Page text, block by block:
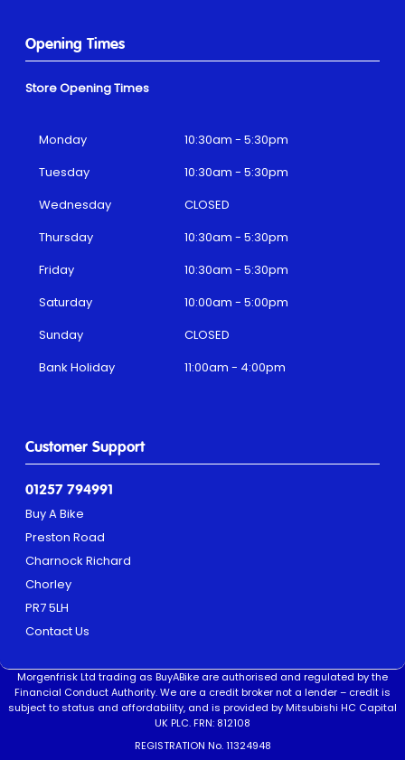
Customer Support
01257 794991
Buy A Bike
Preston Road
Charnock Richard
Chorley
PR7 5LH
Contact Us
Opening Times
Store Opening Times
Monday
10:30am - 5:30pm
Tuesday
10:30am - 5:30pm
Wednesday
CLOSED
Thursday
10:30am - 5:30pm
Friday
10:30am - 5:30pm
Saturday
10:00am - 5:00pm
Sunday
CLOSED
Bank Holiday
11:00am - 4:00pm
Morgenfrisk Ltd trading as BuyABike are authorised and regulated by the
Financial Conduct Authority. We are a credit broker not a lender – credit is
subject to status and affordability, and is provided by Mitsubishi HC Capital
UK PLC. FRN: 812108
REGISTRATION No. 11324948